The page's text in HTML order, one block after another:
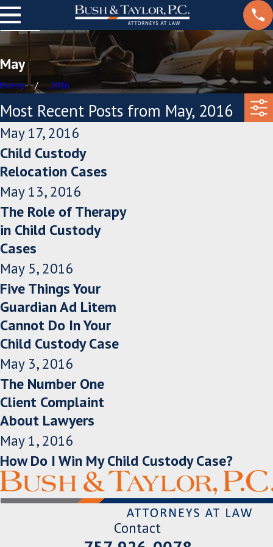
May
Home 2016
Most Recent Posts from May, 2016
May 17, 2016
Child Custody
Relocation Cases
May 13, 2016
The Role of Therapy
in Child Custody
Cases
May 5, 2016
Five Things Your
Guardian Ad Litem
Cannot Do In Your
Child Custody Case
May 3, 2016
The Number One
Client Complaint
About Lawyers
May 1, 2016
How Do I Win My Child Custody Case?
Contact